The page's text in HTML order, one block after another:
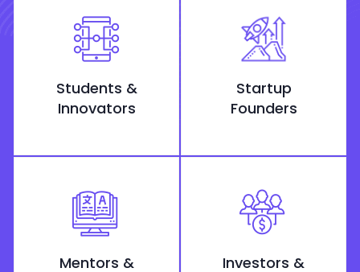
Students &
Innovators
Startup
Founders
Mentors &
Investors &